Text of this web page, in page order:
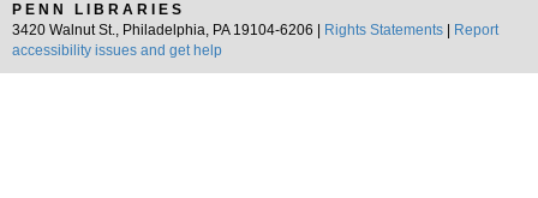
PENN LIBRARIES
3420 Walnut St., Philadelphia, PA 19104-6206 |
Rights Statements
Report
accessibility issues and get help